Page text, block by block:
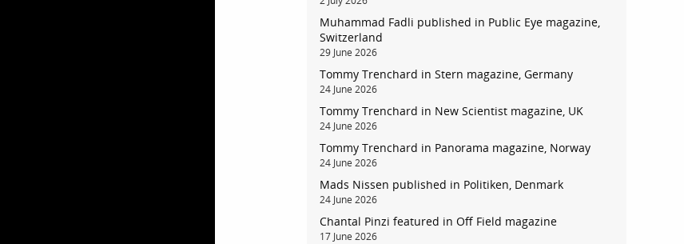
account
log in
Muhammad Fadli published in Public Eye magazine,
Switzerland
29 June 2026
Tommy Trenchard in Stern magazine, Germany
24 June 2026
Tommy Trenchard in New Scientist magazine, UK
24 June 2026
Tommy Trenchard in Panorama magazine, Norway
24 June 2026
Mads Nissen published in Politiken, Denmark
24 June 2026
Chantal Pinzi featured in Off Field magazine
17 June 2026